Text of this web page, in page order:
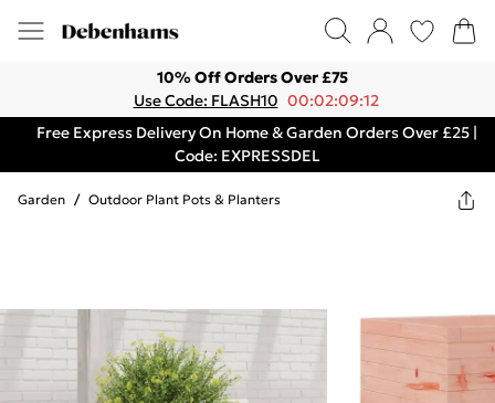
10% Off Orders Over £75
Use Code: FLASH10 00:02:09:12
Free Express Delivery On Home & Garden Orders Over £25 |
Code: EXPRESSDEL
Garden / Outdoor Plant Pots & Planters